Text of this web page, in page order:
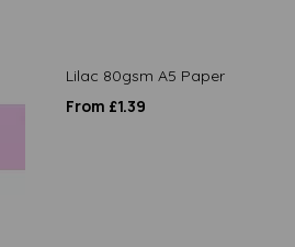
Lilac 80gsm A5 Paper
From £1.39